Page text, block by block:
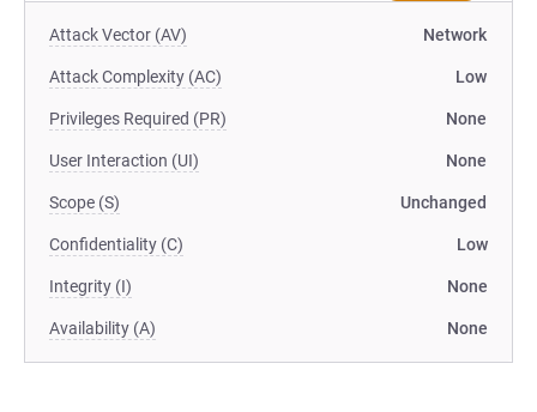
Attack Vector (AV) Network
Attack Complexity (AC) Low
Privileges Required (PR) None
User Interaction (UI) None
Scope (S) Unchanged
Confidentiality (C) Low
Integrity (I) None
Availability (A) None